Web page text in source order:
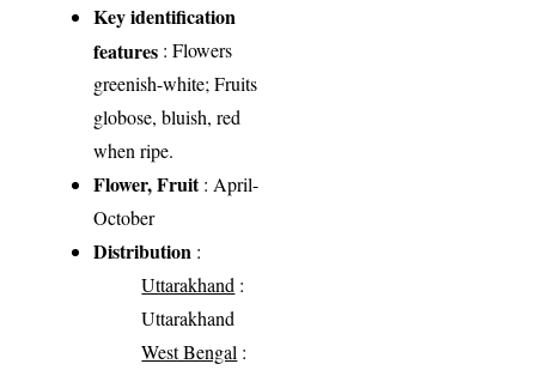
Key identification
features : Flowers
greenish-white; Fruits
globose, bluish, red
when ripe.
Flower, Fruit: April-
October
Distribution :
Uttarakhand :
Uttarakhand
West Bengal :